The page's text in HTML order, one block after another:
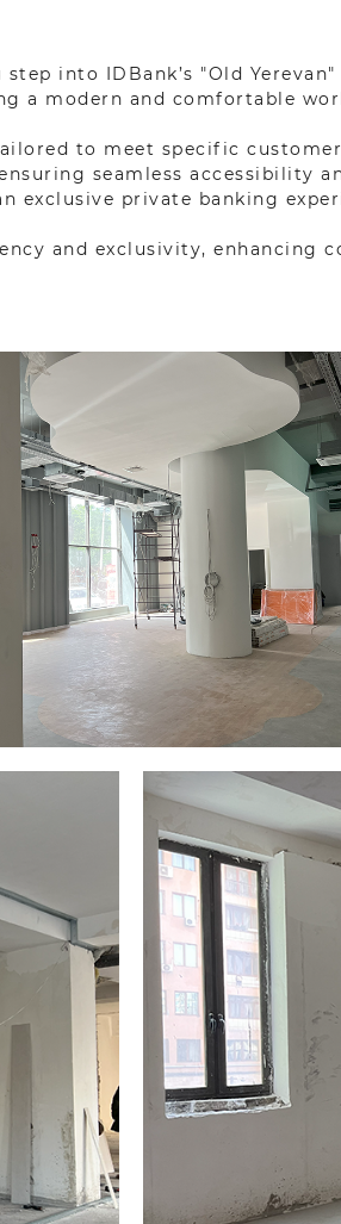
into IDBank’s "Old
a modern and comfortable
to meet specific customer
seamless accessibility
private banking
and exclusivity, enhancing